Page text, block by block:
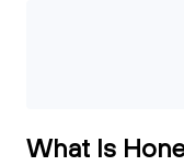
What Is